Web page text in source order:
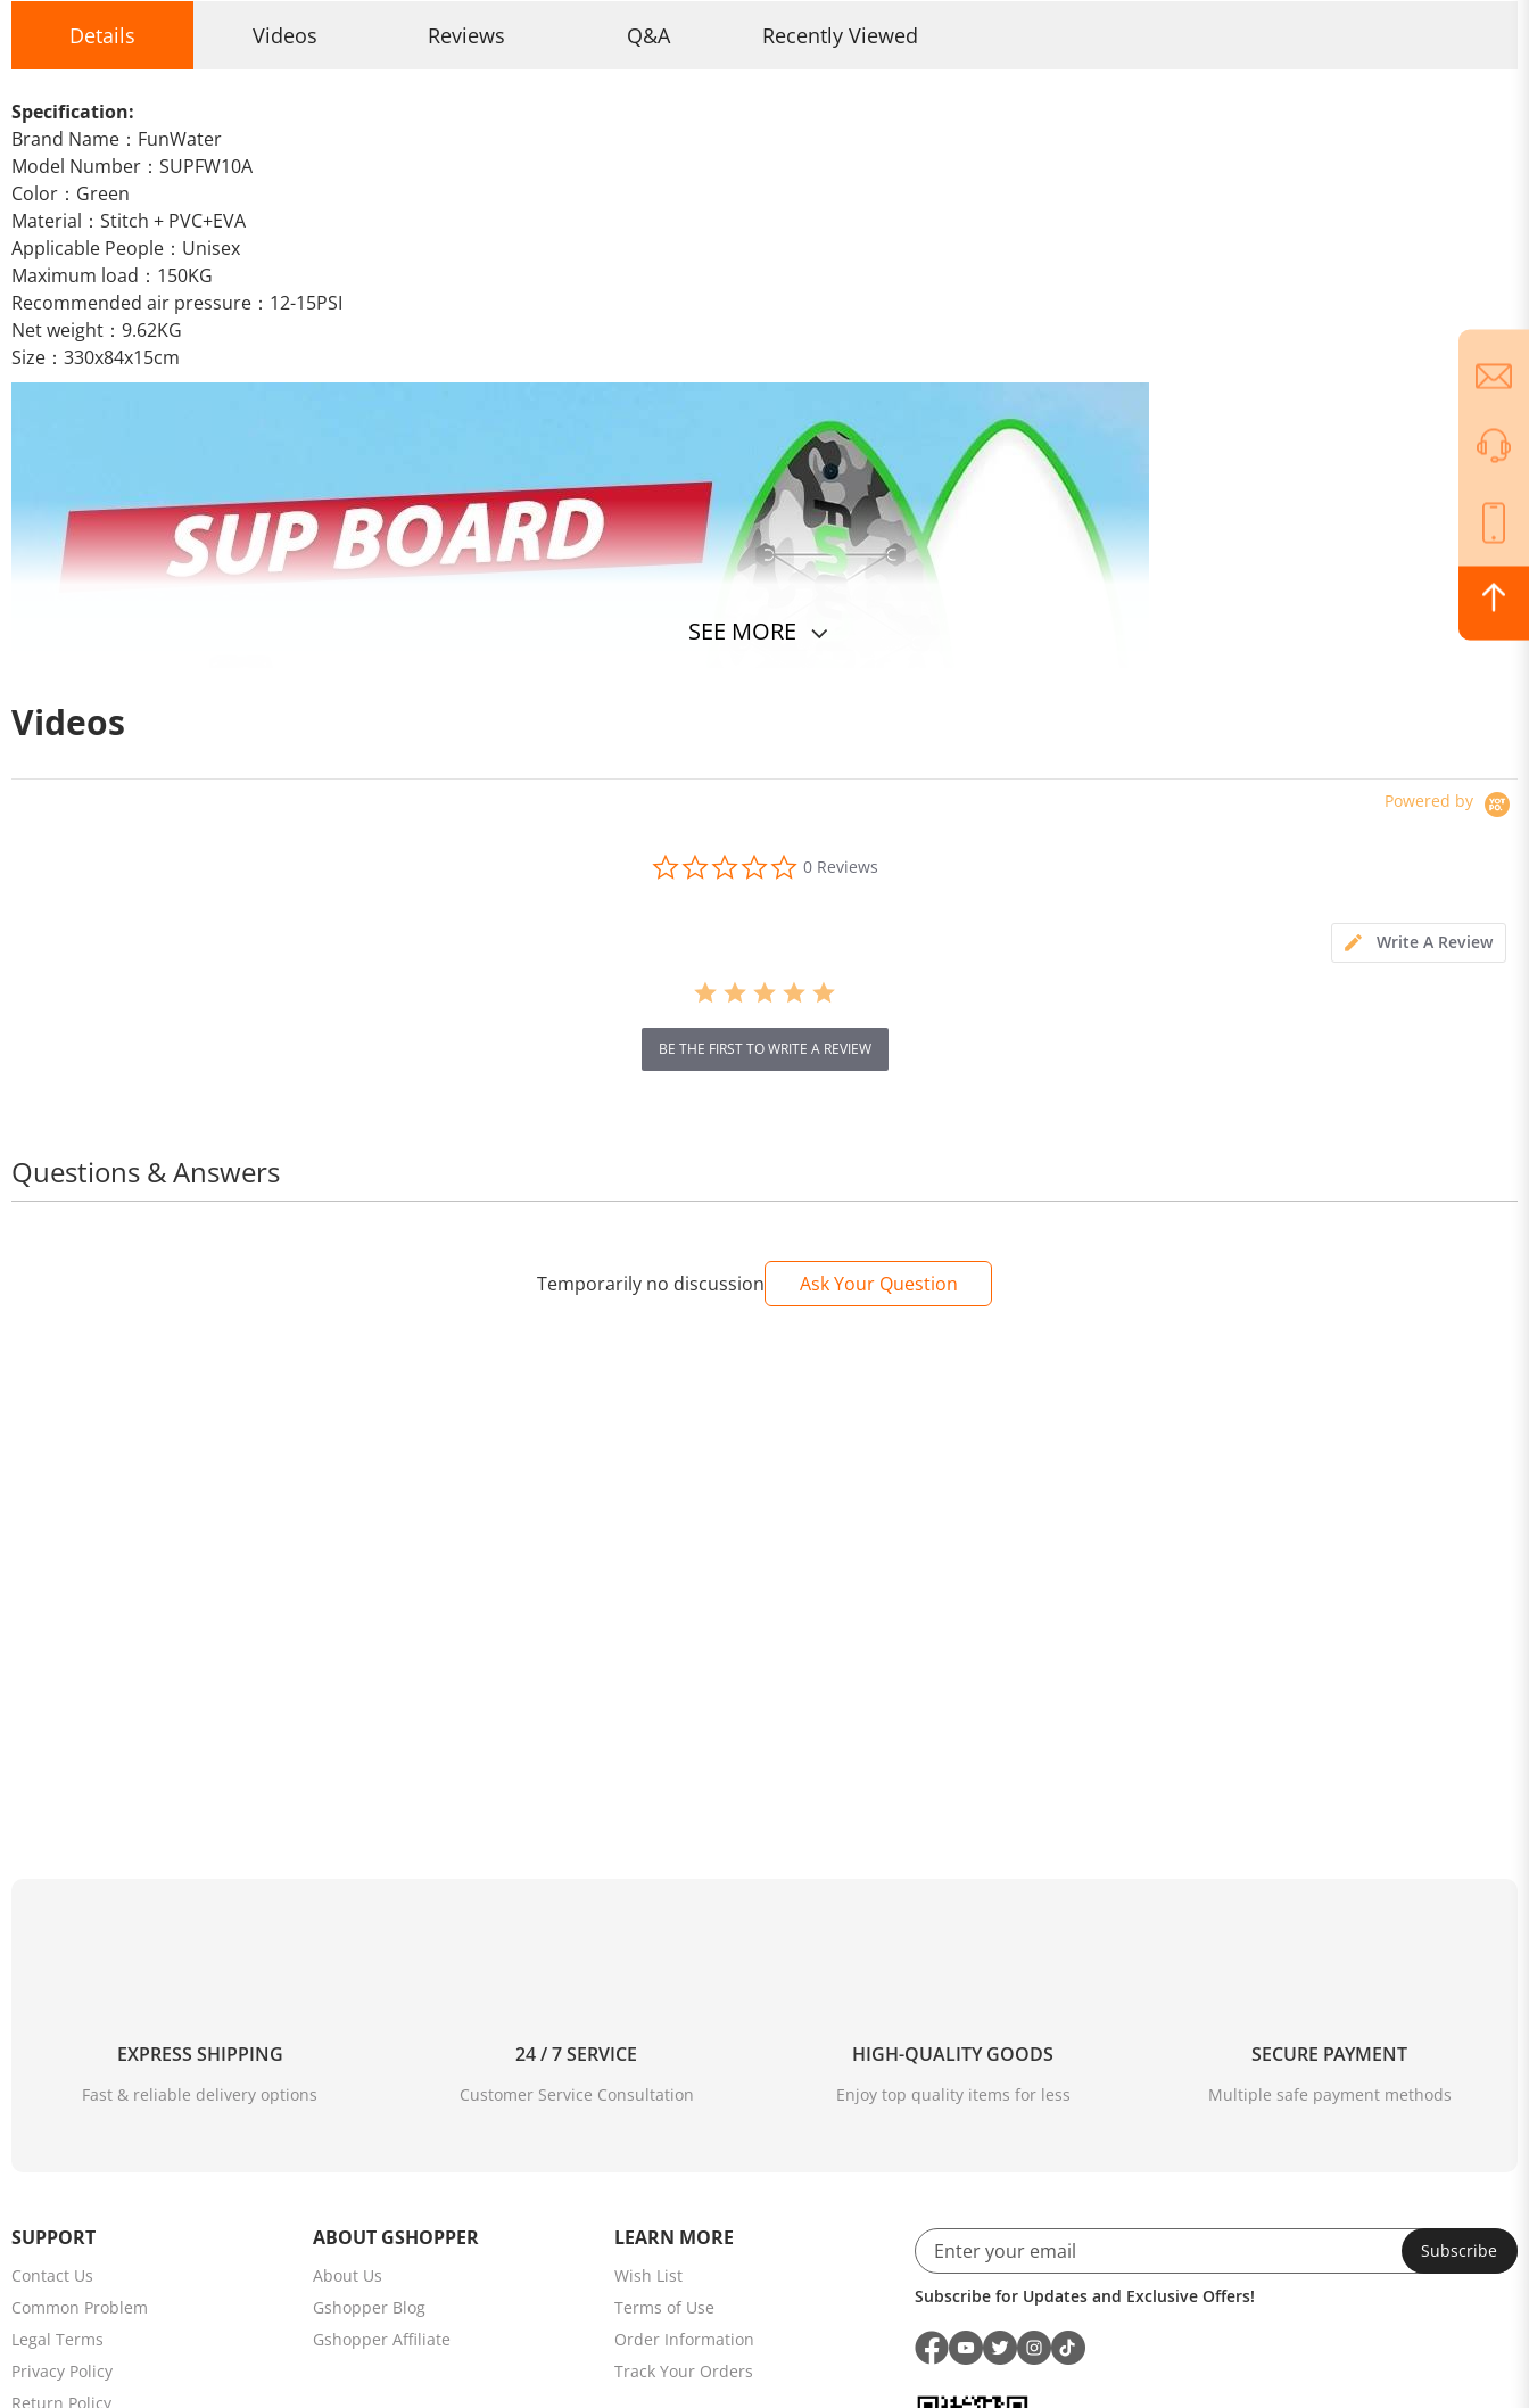
Details Videos Reviews Q&A Recently Viewed
Specification:
Brand Name：FunWater
Model Number：SUPFW10A
Color：Green
Material：Stitch + PVC+EVA
Applicable People：Unisex
Maximum load：150KG
Recommended air pressure：12-15PSI
Net weight：9.62KG
Size：330x84x15cm
SEE MORE
Videos
Powered by
star
0 Reviews
Write A Review
BE THE FIRST TO WRITE A REVIEW
Temporarily no discussion Ask Your Question
Questions & Answers
EXPRESS SHIPPING
Fast & reliable delivery options
24 / 7 SERVICE
Customer Service Consultation
HIGH-QUALITY GOODS
Enjoy top quality items for less
SECURE PAYMENT
Multiple safe payment methods
SUPPORT
Contact Us
Common Problem
Legal Terms
Privacy Policy
Return Policy
ABOUT GSHOPPER
About Us
Gshopper Blog
Gshopper Affiliate
LEARN MORE
Wish List
Terms of Use
Order Information
Track Your Orders
Subscribe
Subscribe for Updates and Exclusive Offers!